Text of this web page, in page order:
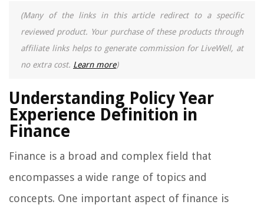
(Many of the links in this article redirect to a specific
reviewed product. Your purchase of these products through
affiliate links helps to generate commission for LiveWell, at
no extra cost. Learn more)
Understanding Policy Year
Experience Definition in
Finance
Finance is a broad and complex field that
encompasses a wide range of topics and
concepts. One important aspect of finance is